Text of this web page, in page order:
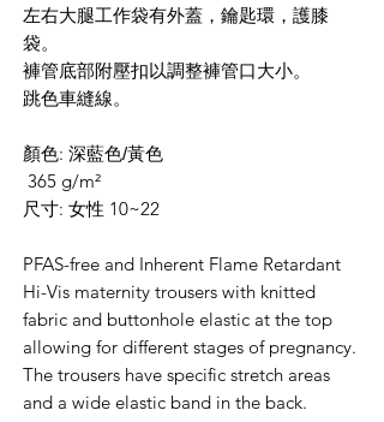
左右大腿工作袋有外蓋，鑰匙環，護膝
袋。
褲管底部附壓扣以調整褲管口大小。
跳色車縫線。
顏色: 深藍色/黃色
365 g/m²
尺寸: 女性 10~22
PFAS-free and Inherent Flame Retardant
Hi-Vis maternity trousers with knitted
fabric and buttonhole elastic at the top
allowing for different stages of pregnancy.
The trousers have specific stretch areas
and a wide elastic band in the back.